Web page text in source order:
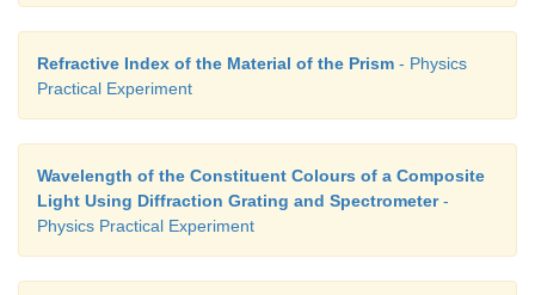
The HR is first included in the circuit (that is, the
Now HR is excluded in the circuit (that is, the plug
is closed), then the accurate balancing length is
Refractive Index of the Material of the Prism - Physics
Practical Experiment
Wavelength of the Constituent Colours of a Composite
Light Using Diffraction Grating and Spectrometer-
Physics Practical Experiment